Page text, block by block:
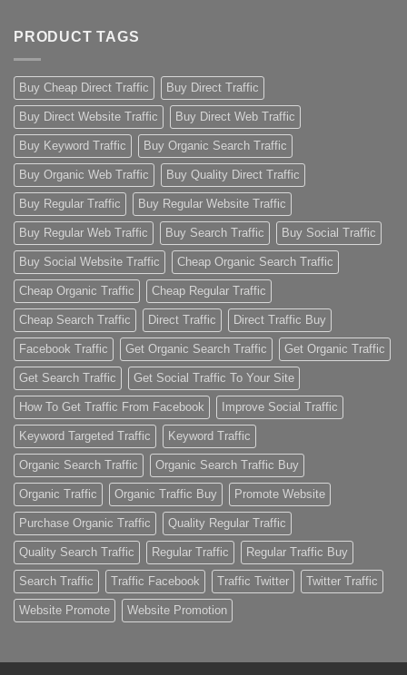
PRODUCT TAGS
Buy Cheap Direct Traffic Buy Direct Traffic
Buy Direct Website Traffic Buy Direct Web Traffic
Buy Keyword Traffic Buy Organic Search Traffic
Buy Organic Web Traffic Buy Quality Direct Traffic
Buy Regular Traffic Buy Regular Website Traffic
Buy Regular Web Traffic Buy Search Traffic Buy Social Traffic
Buy Social Website Traffic Cheap Organic Search Traffic
Cheap Organic Traffic Cheap Regular Traffic
Cheap Search Traffic Direct Traffic Direct Traffic Buy
Facebook Traffic Get Organic Search Traffic Get Organic Traffic
Get Search Traffic Get Social Traffic To Your Site
How To Get Traffic From Facebook Improve Social Traffic
Keyword Targeted Traffic Keyword Traffic
Organic Search Traffic Organic Search Traffic Buy
Organic Traffic Organic Traffic Buy Promote Website
Purchase Organic Traffic Quality Regular Traffic
Quality Search Traffic Regular Traffic Regular Traffic Buy
Search Traffic Traffic Facebook Traffic Twitter Twitter Traffic
Website Promote Website Promotion